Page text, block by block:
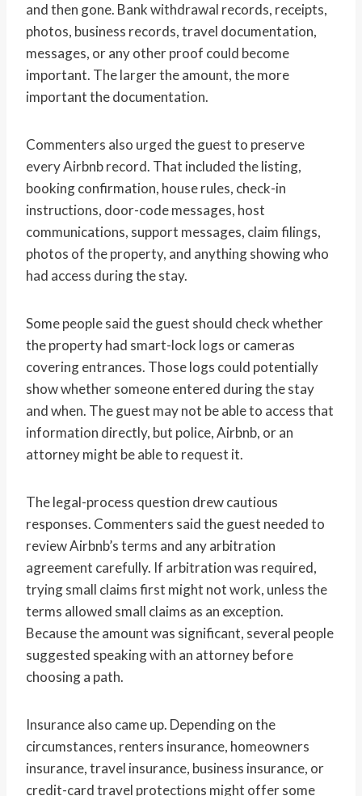
and then gone. Bank withdrawal records, receipts,
photos, business records, travel documentation,
messages, or any other proof could become
important. The larger the amount, the more
important the documentation.
Commenters also urged the guest to preserve
every Airbnb record. That included the listing,
booking confirmation, house rules, check-in
instructions, door-code messages, host
communications, support messages, claim filings,
photos of the property, and anything showing who
had access during the stay.
Some people said the guest should check whether
the property had smart-lock logs or cameras
covering entrances. Those logs could potentially
show whether someone entered during the stay
and when. The guest may not be able to access that
information directly, but police, Airbnb, or an
attorney might be able to request it.
The legal-process question drew cautious
responses. Commenters said the guest needed to
review Airbnb’s terms and any arbitration
agreement carefully. If arbitration was required,
trying small claims first might not work, unless the
terms allowed small claims as an exception.
Because the amount was significant, several people
suggested speaking with an attorney before
choosing a path.
Insurance also came up. Depending on the
circumstances, renters insurance, homeowners
insurance, travel insurance, business insurance, or
credit-card travel protections might offer some